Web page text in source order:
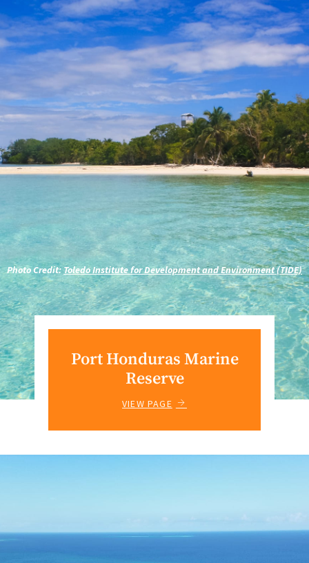
Photo Credit: Toledo Institute for Development and Environment (TIDE)
Port Honduras Marine
Reserve
VIEW PAGE